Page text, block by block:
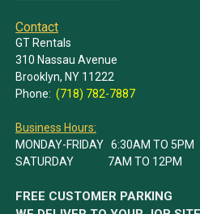
Contact
GT Rentals
310 Nassau Avenue
Brooklyn, NY 11222
Phone: (718) 782-7887
Business Hours:
MONDAY-FRIDAY 6:30AM TO 5PM
SATURDAY 7AM TO 12PM
FREE CUSTOMER PARKING